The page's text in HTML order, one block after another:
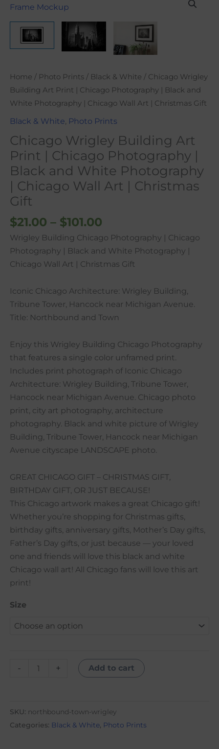
Home / Photo Prints / Black & White / Chicago Wrigley
Building Art Print | Chicago Photography | Black and
White Photography | Chicago Wall Art | Christmas Gift
Black & White, Photo Prints
Chicago Wrigley Building Art
Print | Chicago Photography |
Black and White Photography
| Chicago Wall Art | Christmas
Gift
$21.00 – $101.00
$21.00
through
$101.00
Wrigley Building Chicago Photography | Chicago
Photography | Black and White Photography |
Chicago Wall Art | Christmas Gift
Iconic Chicago Architecture: Wrigley Building,
Tribune Tower, Hancock near Michigan Avenue.
Title: Northbound and Town
Enjoy this Wrigley Building Chicago Photography
that features a single color unframed print.
Includes print photograph of Iconic Chicago
Architecture: Wrigley Building, Tribune Tower,
Hancock near Michigan Avenue. Chicago photo
print, city art photography, architecture
photography. Black and white picture of Wrigley
Building, Tribune Tower, Hancock near Michigan
Avenue cityscape LANDSCAPE photo.
GREAT CHICAGO GIFT – CHRISTMAS GIFT,
BIRTHDAY GIFT, OR JUST BECAUSE!
This Chicago artwork makes a great Chicago gift!
Whether you’re shopping for Christmas gifts,
birthday gifts, anniversary gifts, Mother’s Day gifts,
Father’s Day gifts, or just because — your loved
one and friends will love this black and white
Chicago wall art! All Chicago fans will love this art
print!
Size
-
Wrigley
Building
Print
Chicago
Photography
|
and
White
Photography
|
Wall
Art
|
quantity
+ Add to cart
SKU: northbound-town-wrigley
Categories: Black & White, Photo Prints